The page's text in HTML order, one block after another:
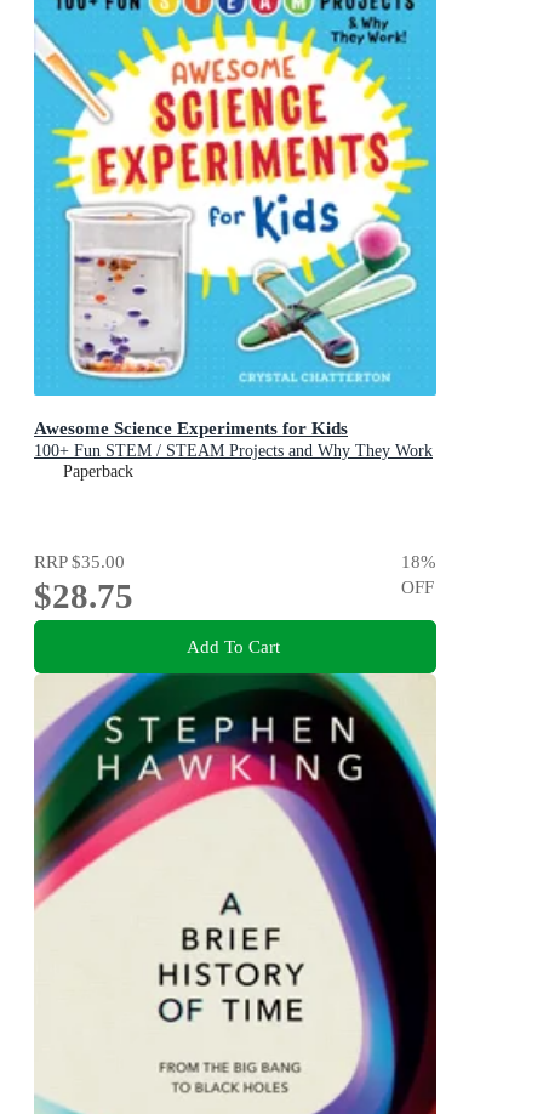
Awesome Science Experiments for Kids
100+ Fun STEM / STEAM Projects and Why They Work
Paperback
RRP$35.00
$28.75
18%
OFF
Add To Cart